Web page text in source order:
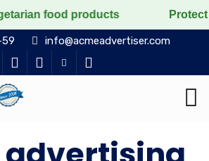
Protect the voiceless,
info@acmeadvertiser.com